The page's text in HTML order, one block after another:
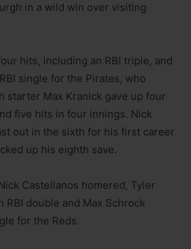
in a wild win over visiting
hits, including an RBI triple, and
single for the Pirates, who
starter Max Kranick gave up four
five hits in four innings. Nick
out in the sixth for his first career
up his eighth save.
Castellanos homered, Tyler
RBI double and Max Schrock
for the Reds.